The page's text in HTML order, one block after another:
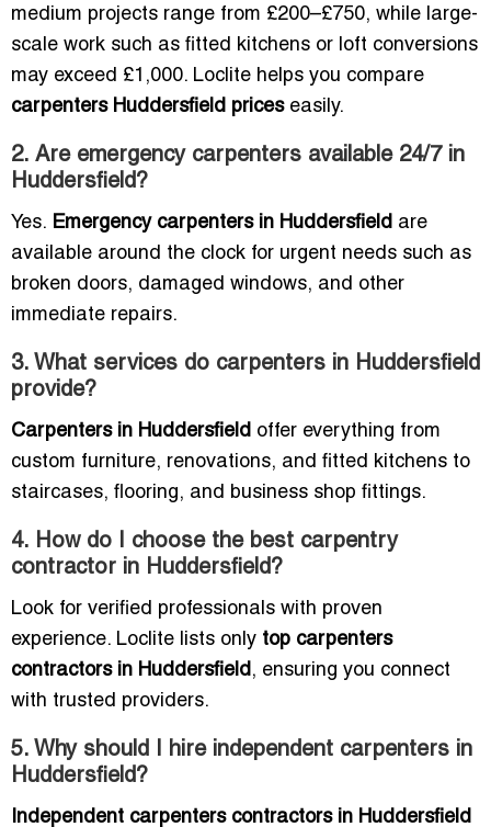
medium projects range from £200–£750, while large-
scale work such as fitted kitchens or loft conversions
may exceed £1,000. Loclite helps you compare
carpenters Huddersfield priceseasily.
2. Are emergency carpenters available 24/7 in
Huddersfield?
Yes. Emergency carpenters in Huddersfield are
available around the clock for urgent needs such as
broken doors, damaged windows, and other
immediate repairs.
3. What services do carpenters in Huddersfield
provide?
Carpenters in Huddersfield offer everything from
custom furniture, renovations, and fitted kitchens to
staircases, flooring, and business shop fittings.
4. How do I choose the best carpentry
contractor in Huddersfield?
Look for verified professionals with proven
experience. Loclite lists only top carpenters
contractors in Huddersfield, ensuring you connect
with trusted providers.
5. Why should I hire independent carpenters in
Huddersfield?
Independent carpenters contractors in Huddersfield